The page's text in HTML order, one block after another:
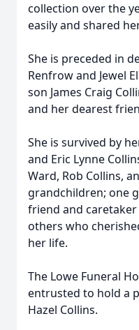
collection over the
easily and shared
She is preceded in
Renfrow and Jewel
son James Craig
and her dearest
She is survived by
and Eric Lynne
Ward, Rob Collins,
grandchildren; one
friend and caretaker
others who
her life.
The Lowe Funeral
entrusted to hold a
Hazel Collins.